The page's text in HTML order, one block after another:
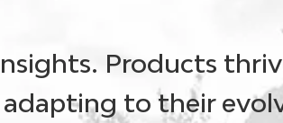
Products
to their